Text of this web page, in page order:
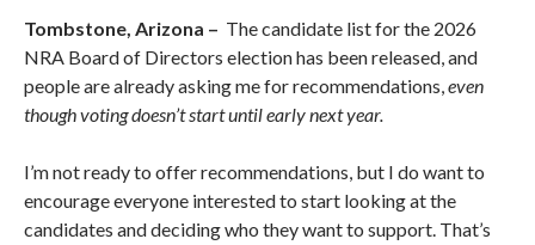
Tombstone, Arizona – The candidate list for the 2026
NRA Board of Directors election has been released, and
people are already asking me for recommendations,even
though voting doesn’t start until early next year.
I’m not ready to offer recommendations, but I do want to
encourage everyone interested to start looking at the
candidates and deciding who they want to support. That’s